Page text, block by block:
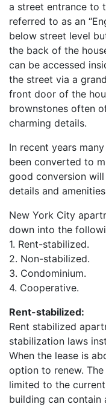
a street entrance to
referred to as an
below street level
the back of the
can be accessed
the street via a
front door of the
brownstones often
charming details.
In recent years
been converted to
good conversion
details and
New York City
down into the
1. Rent-stabilized.
2. Non-stabilized.
3. Condominium.
4. Cooperative.
Rent-stabilized:
Rent stabilized
stabilization laws
When the lease is
option to renew.
limited to the
building can